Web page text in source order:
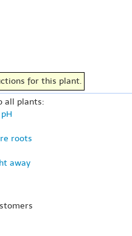
for this plant.
all plants:
roots
away